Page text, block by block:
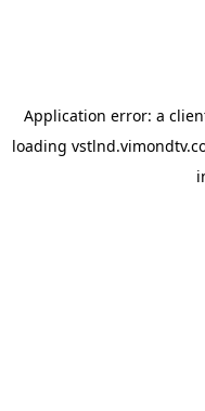
Application error: a
loading